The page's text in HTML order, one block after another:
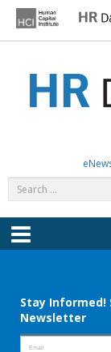
content
Menu